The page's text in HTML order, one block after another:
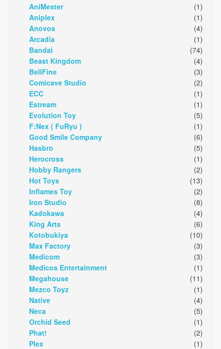
AniMester
(1)
Aniplex
(1)
Anovos
(4)
Arcadia
(1)
Bandai
(74)
Beast Kingdom
(4)
BellFine
(3)
Comicave Studio
(2)
ECC
(1)
Estream
(1)
Evolution Toy
(5)
F:Nex ( FuRyu )
(1)
Good Smile Company
(6)
Hasbro
(5)
Herocross
(1)
Hobby Rangers
(2)
Hot Toys
(13)
Inflames Toy
(2)
Iron Studio
(8)
Kadokawa
(4)
King Arts
(6)
Kotobukiya
(10)
Max Factory
(3)
Medicom
(3)
Medicos Entertainment
(1)
Megahouse
(11)
Mezco Toyz
(1)
Native
(4)
Neca
(5)
Orchid Seed
(1)
Phat!
(2)
Plex
(1)